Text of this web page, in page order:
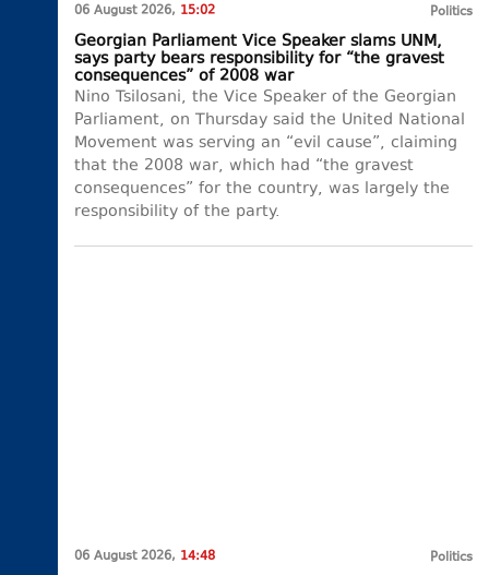
06 August 2026, 15:02 Politics
Georgian Parliament Vice Speaker slams UNM,
says party bears responsibility for “the gravest
consequences” of 2008 war
Nino Tsilosani, the Vice Speaker of the Georgian
Parliament, on Thursday said the United National
Movement was serving an “evil cause”, claiming
that the 2008 war, which had “the gravest
consequences” for the country, was largely the
responsibility of the party.
06 August 2026, 14:48 Politics